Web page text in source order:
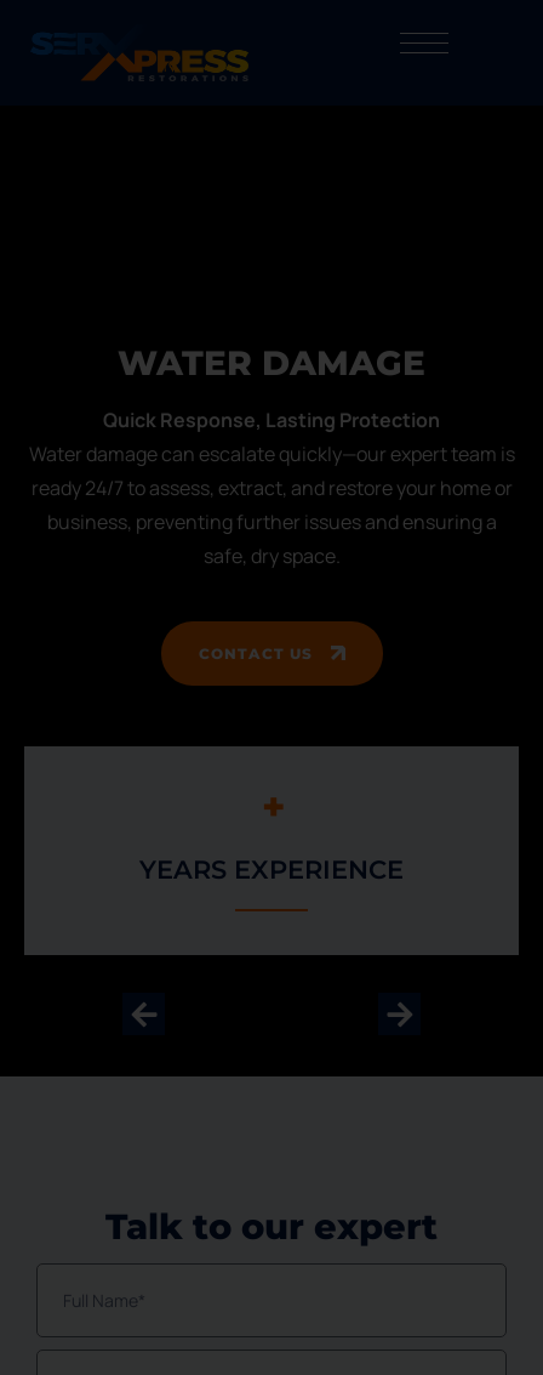
WATER DAMAGE
Quick Response, Lasting Protection
Water damage can escalate quickly—our expert team is
ready 24/7 to assess, extract, and restore your home or
business, preventing further issues and ensuring a
safe, dry space.
CONTACT US
+
YEARS EXPERIENCE
Talk to our expert